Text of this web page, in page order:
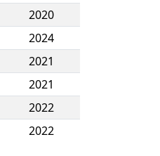
2020
2024
2021
2021
2022
2022